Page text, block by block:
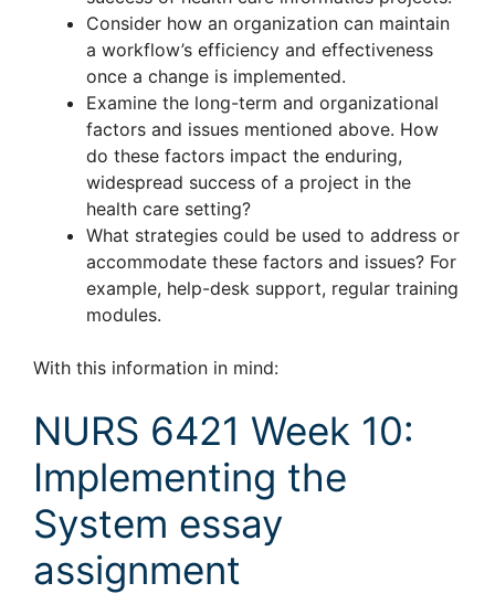
Consider how an organization can maintain
a workflow’s efficiency and effectiveness
once a change is implemented.
Examine the long-term and organizational
factors and issues mentioned above. How
do these factors impact the enduring,
widespread success of a project in the
health care setting?
What strategies could be used to address or
accommodate these factors and issues? For
example, help-desk support, regular training
modules.
With this information in mind:
NURS 6421 Week 10:
Implementing the
System essay
assignment